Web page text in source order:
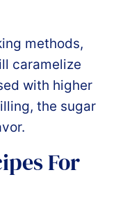
methods,
caramelize
with higher
the sugar
For